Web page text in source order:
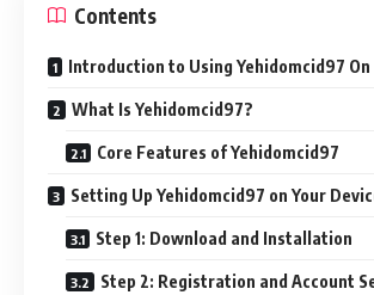
Contents
Introduction to Using Yehidomcid97 On
What Is Yehidomcid97?
Core Features of Yehidomcid97
Setting Up Yehidomcid97 on Your
Step 1: Download and Installation
Step 2: Registration and Account